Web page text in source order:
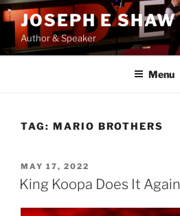
Skip
to
content
JOSEPH E SHAW
Author & Speaker
Menu
TAG: MARIO BROTHERS
POSTED
ON
MAY 17, 2022
King Koopa Does It Again